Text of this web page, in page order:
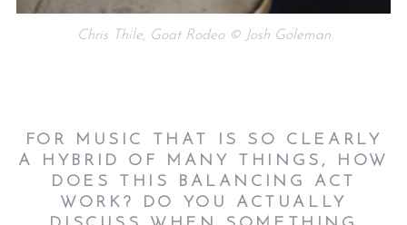
Chris Thile, Goat Rodeo © Josh Goleman
FOR MUSIC THAT IS SO CLEARLY
A HYBRID OF MANY THINGS, HOW
DOES THIS BALANCING ACT
WORK? DO YOU ACTUALLY